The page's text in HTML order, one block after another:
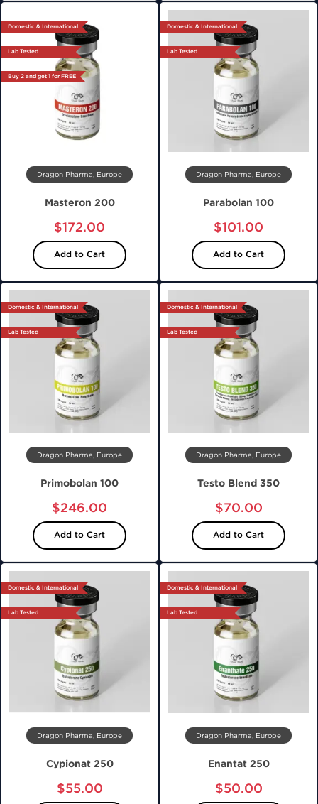
Domestic & International
Lab Tested
Buy 2 and get 1 for FREE
Dragon Pharma, Europe
Masteron 200
$172.00
Add to Cart
Domestic & International
Lab Tested
Dragon Pharma, Europe
Parabolan 100
$101.00
Add to Cart
Domestic & International
Lab Tested
Dragon Pharma, Europe
Primobolan 100
$246.00
Add to Cart
Domestic & International
Lab Tested
Dragon Pharma, Europe
Testo Blend 350
$70.00
Add to Cart
Domestic & International
Lab Tested
Dragon Pharma, Europe
Cypionat 250
$55.00
Domestic & International
Lab Tested
Dragon Pharma, Europe
Enantat 250
$50.00